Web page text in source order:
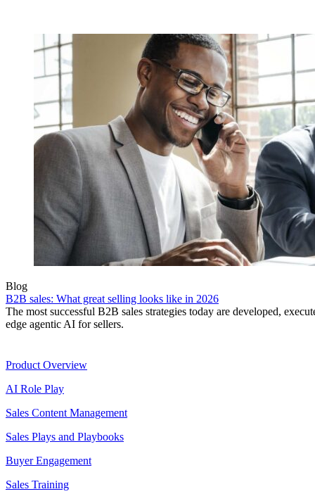
Blog
B2B sales: What great selling looks like in 2026
The most successful B2B sales strategies today are developed,
edge agentic AI for sellers.
Product Overview
AI Role Play
Sales Content Management
Sales Plays and Playbooks
Buyer Engagement
Sales Training